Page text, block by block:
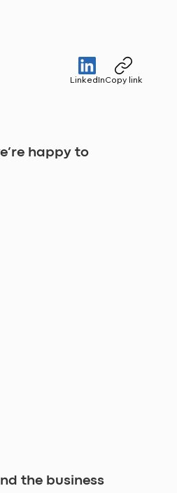
LinkedInCopy link
happy to
the business